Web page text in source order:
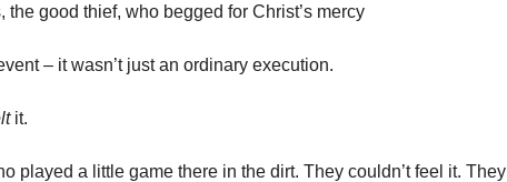
the good thief, who begged for Christ’s mercy
– it wasn’t just an ordinary execution.
it.
played a little game there in the dirt. They couldn’t feel it. They